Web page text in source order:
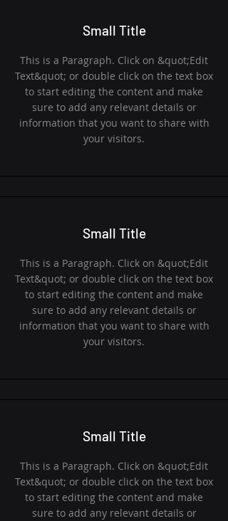
Small Title
This is a Paragraph. Click on &quot;Edit
Text&quot; or double click on the text box
to start editing the content and make
sure to add any relevant details or
information that you want to share with
your visitors.
Small Title
This is a Paragraph. Click on &quot;Edit
Text&quot; or double click on the text box
to start editing the content and make
sure to add any relevant details or
information that you want to share with
your visitors.
Small Title
This is a Paragraph. Click on &quot;Edit
Text&quot; or double click on the text box
to start editing the content and make
sure to add any relevant details or